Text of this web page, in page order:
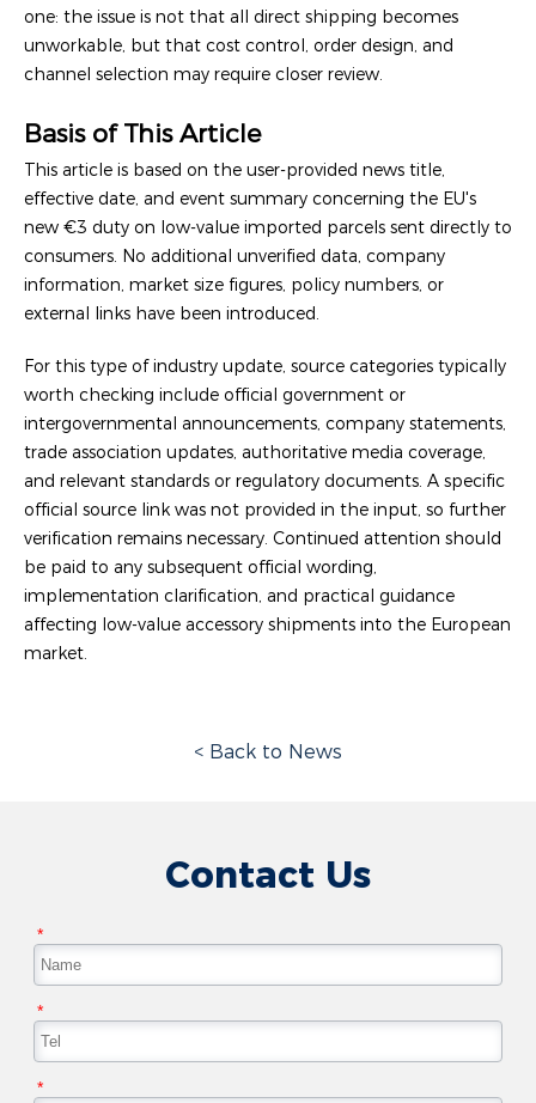
one: the issue is not that all direct shipping becomes
unworkable, but that cost control, order design, and
channel selection may require closer review.
Basis of This Article
This article is based on the user-provided news title,
effective date, and event summary concerning the EU's
new €3 duty on low-value imported parcels sent directly to
consumers. No additional unverified data, company
information, market size figures, policy numbers, or
external links have been introduced.
For this type of industry update, source categories typically
worth checking include official government or
intergovernmental announcements, company statements,
trade association updates, authoritative media coverage,
and relevant standards or regulatory documents. A specific
official source link was not provided in the input, so further
verification remains necessary. Continued attention should
be paid to any subsequent official wording,
implementation clarification, and practical guidance
affecting low-value accessory shipments into the European
market.
< Back to News
Contact Us
*
*
*